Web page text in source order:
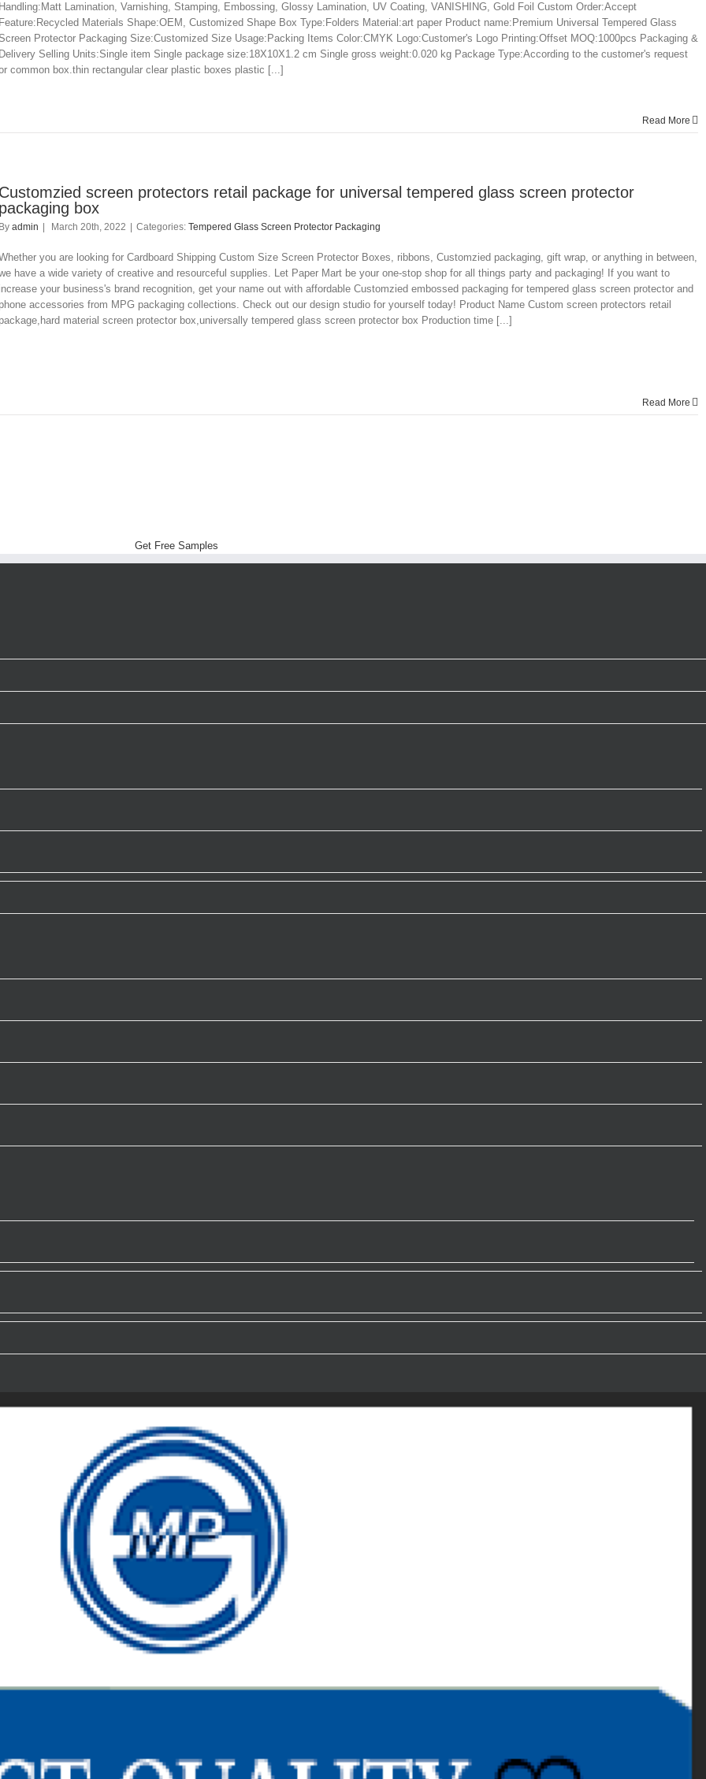
Handling:Matt Lamination, Varnishing, Stamping, Embossing, Glossy Lamination, UV Coating, VANISHING, Gold Foil Custom Order:Accept
Feature:Recycled Materials Shape:OEM, Customized Shape Box Type:Folders Material:art paper Product name:Premium Universal Tempered Glass
Screen Protector Packaging Size:Customized Size Usage:Packing Items Color:CMYK Logo:Customer's Logo Printing:Offset MOQ:1000pcs Packaging &
Delivery Selling Units:Single item Single package size:18X10X1.2 cm Single gross weight:0.020 kg Package Type:According to the customer's request
common box.thin rectangular clear plastic boxes plastic [...]
Read More
Customzied screen protectors retail package for universal tempered glass screen protector
packaging box
By admin March 20th, 2022 Categories: Tempered Glass Screen Protector Packaging
you are looking for Cardboard Shipping Custom Size Screen Protector Boxes, ribbons, Customzied packaging, gift wrap, or anything in between,
have a wide variety of creative and resourceful supplies. Let Paper Mart be your one-stop shop for all things party and packaging! If you want to
increase your business's brand recognition, get your name out with affordable Customzied embossed packaging for tempered glass screen protector and
phone accessories from MPG packaging collections. Check out our design studio for yourself today! Product Name Custom screen protectors retail
package,hard material screen protector box,universally tempered glass screen protector box Production time [...]
Read More
Get Free Samples